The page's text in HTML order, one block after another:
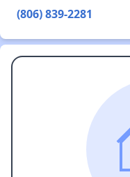
(806) 839-2281